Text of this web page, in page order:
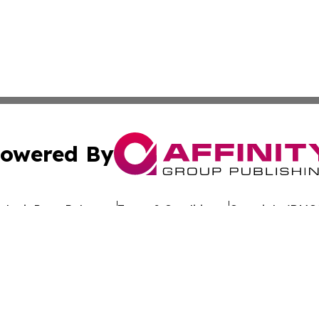
By
Press Release Terms & Conditions Copyright/